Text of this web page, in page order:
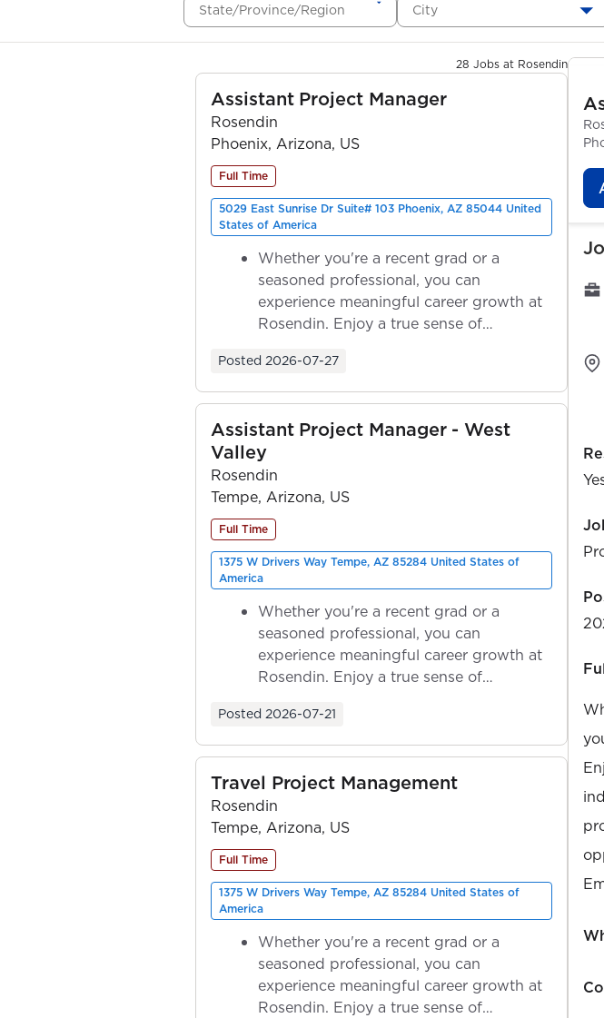
State/Province/Region City
28 Jobs at Rosendin
Assistant Project Manager
Rosendin
Phoenix, Arizona, US
Full Time
5029 East Sunrise Dr Suite# 103 Phoenix, AZ 85044 United
States of America
Whether you're a recent grad or a
seasoned professional, you can
experience meaningful career growth at
Rosendin. Enjoy a true sense of
Posted 2026-07-27
Assistant Project Manager - West
Valley
Rosendin
Tempe, Arizona, US
Full Time
1375 W Drivers Way Tempe, AZ 85284 United States of
America
Whether you're a recent grad or a
seasoned professional, you can
experience meaningful career growth at
Rosendin. Enjoy a true sense of
Posted 2026-07-21
Travel Project Management
Rosendin
Tempe, Arizona, US
Full Time
1375 W Drivers Way Tempe, AZ 85284 United States of
America
Whether you're a recent grad or a
seasoned professional, you can
experience meaningful career growth at
Rosendin. Enjoy a true sense of